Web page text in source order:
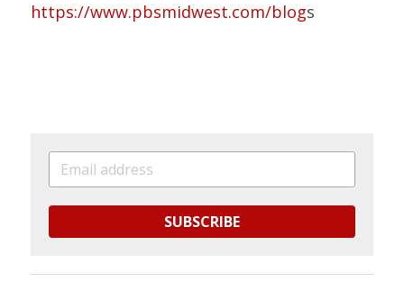
https://www.pbsmidwest.com/blogs
SUBSCRIBE